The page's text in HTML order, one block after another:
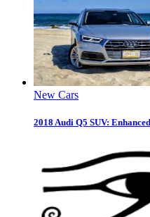
New Cars
2018 Audi Q5 SUV: